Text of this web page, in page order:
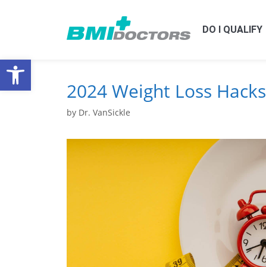
DO I QUALIFY
2024 Weight Loss Hacks
by Dr. VanSickle
Open toolbar